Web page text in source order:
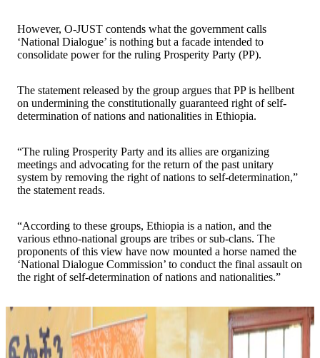
However, O-JUST contends what the government calls
‘National Dialogue’ is nothing but a facade intended to
consolidate power for the ruling Prosperity Party (PP).
The statement released by the group argues that PP is hellbent
on undermining the constitutionally guaranteed right of self-
determination of nations and nationalities in Ethiopia.
“The ruling Prosperity Party and its allies are organizing
meetings and advocating for the return of the past unitary
system by removing the right of nations to self-determination,”
the statement reads.
“According to these groups, Ethiopia is a nation, and the
various ethno-national groups are tribes or sub-clans. The
proponents of this view have now mounted a horse named the
‘National Dialogue Commission’ to conduct the final assault on
the right of self-determination of nations and nationalities.”